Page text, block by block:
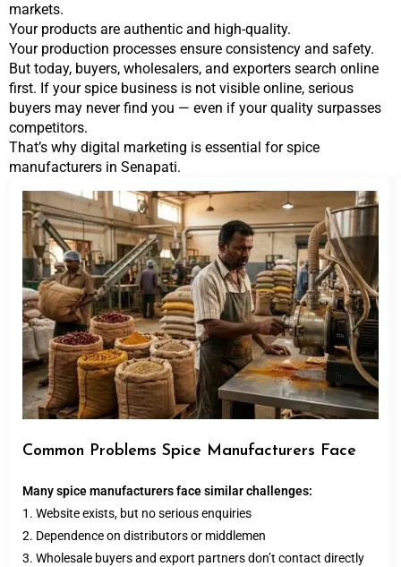
markets.
Your products are authentic and high-quality.
Your production processes ensure consistency and safety.
But today, buyers, wholesalers, and exporters search online
first. If your spice business is not visible online, serious
buyers may never find you — even if your quality surpasses
competitors.
That’s why digital marketing is essential for spice
manufacturers in Senapati.
Common Problems Spice Manufacturers Face
Many spice manufacturers face similar challenges:
1. Website exists, but no serious enquiries
2. Dependence on distributors or middlemen
3. Wholesale buyers and export partners don’t contact directly